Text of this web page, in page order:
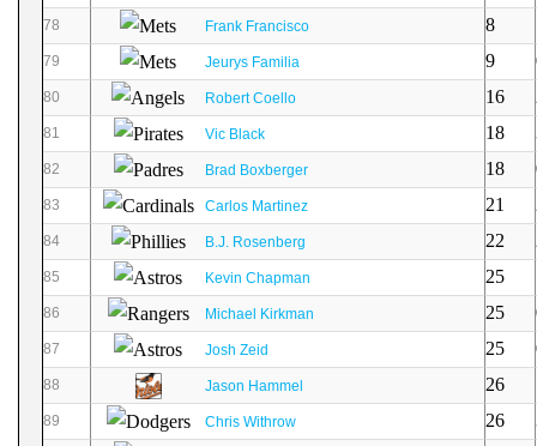
78 Frank Francisco 8
79 Jeurys Familia 9
80 Robert Coello 16
81 Vic Black 18
82 Brad Boxberger 18
83 Carlos Martinez 21
84 B.J. Rosenberg 22
85 Kevin Chapman 25
86 Michael Kirkman 25
87 Josh Zeid 25
88 Jason Hammel 26
89 Chris Withrow 26